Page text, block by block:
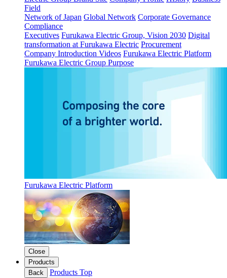
Field
Network of Japan Global Network Corporate Governance
Compliance
Executives Furukawa Electric Group, Vision 2030 Digital
transformation at Furukawa Electric Procurement
Company Introduction Videos Furukawa Electric Platform
Furukawa Electric Group Purpose
Furukawa Electric Platform
Close
Products
Back
Products Top